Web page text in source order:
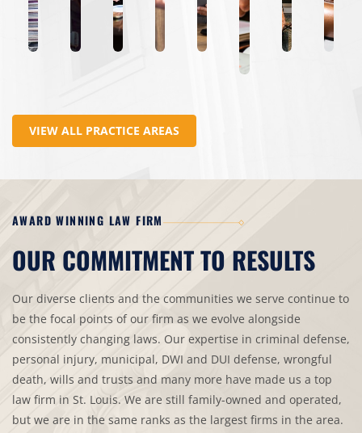
VIEW ALL PRACTICE AREAS
AWARD WINNING LAW FIRM
OUR COMMITMENT TO RESULTS
Our diverse clients and the communities we serve continue to
be the focal points of our firm as we evolve alongside
consistently changing laws. Our expertise in criminal defense,
personal injury, municipal, DWI and DUI defense, wrongful
death, wills and trusts and many more have made us a top
law firm in St. Louis. We are still family-owned and operated,
but we are in the same ranks as the largest firms in the area.